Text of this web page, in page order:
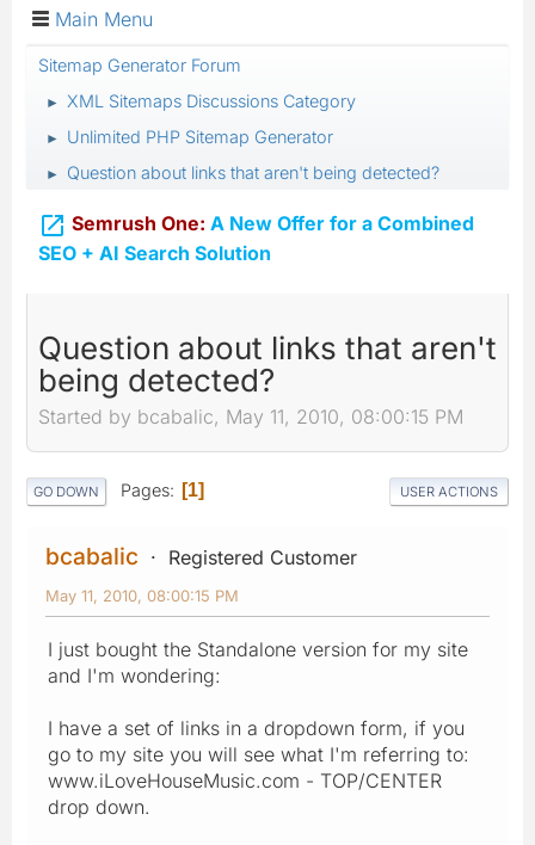
Main Menu
Sitemap Generator Forum
► XML Sitemaps Discussions Category
► Unlimited PHP Sitemap Generator
► Question about links that aren't being detected?
 Semrush One: A New Offer for a Combined
SEO + AI Search Solution
Question about links that aren't
being detected?
Started by bcabalic, May 11, 2010, 08:00:15 PM
GO DOWN Pages 1 USER ACTIONS
bcabalic Registered Customer
May 11, 2010, 08:00:15 PM
I just bought the Standalone version for my site
and I'm wondering:
I have a set of links in a dropdown form, if you
go to my site you will see what I'm referring to:
www.iLoveHouseMusic.com - TOP/CENTER
drop down.